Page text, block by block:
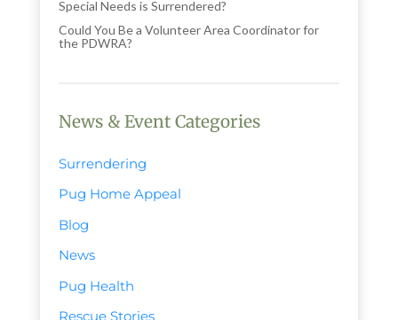
Special Needs is Surrendered?
Could You Be a Volunteer Area Coordinator for
the PDWRA?
News & Event Categories
Surrendering
Pug Home Appeal
Blog
News
Pug Health
Rescue Stories